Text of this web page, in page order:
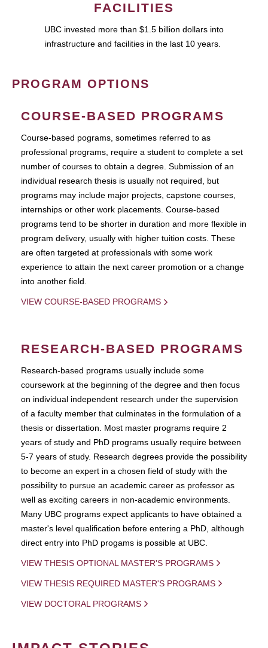
FACILITIES
UBC invested more than $1.5 billion dollars into
infrastructure and facilities in the last 10 years.
PROGRAM OPTIONS
COURSE-BASED PROGRAMS
Course-based pograms, sometimes referred to as
professional programs, require a student to complete a set
number of courses to obtain a degree. Submission of an
individual research thesis is usually not required, but
programs may include major projects, capstone courses,
internships or other work placements. Course-based
programs tend to be shorter in duration and more flexible in
program delivery, usually with higher tuition costs. These
are often targeted at professionals with some work
experience to attain the next career promotion or a change
into another field.
VIEW COURSE-BASED PROGRAMS
RESEARCH-BASED PROGRAMS
Research-based programs usually include some
coursework at the beginning of the degree and then focus
on individual independent research under the supervision
of a faculty member that culminates in the formulation of a
thesis or dissertation. Most master programs require 2
years of study and PhD programs usually require between
5-7 years of study. Research degrees provide the possibility
to become an expert in a chosen field of study with the
possibility to pursue an academic career as professor as
well as exciting careers in non-academic environments.
Many UBC programs expect applicants to have obtained a
master's level qualification before entering a PhD, although
direct entry into PhD progams is possible at UBC.
VIEW THESIS OPTIONAL MASTER'S PROGRAMS
VIEW THESIS REQUIRED MASTER'S PROGRAMS
VIEW DOCTORAL PROGRAMS